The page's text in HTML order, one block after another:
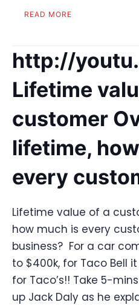
READ MORE
http://
Lifetime
customer
lifetime,
every
Lifetime value of a
how much is every
business? For a car
to $400k, for Taco Bell
for Taco’s!! Take 5-
up Jack Daly as he